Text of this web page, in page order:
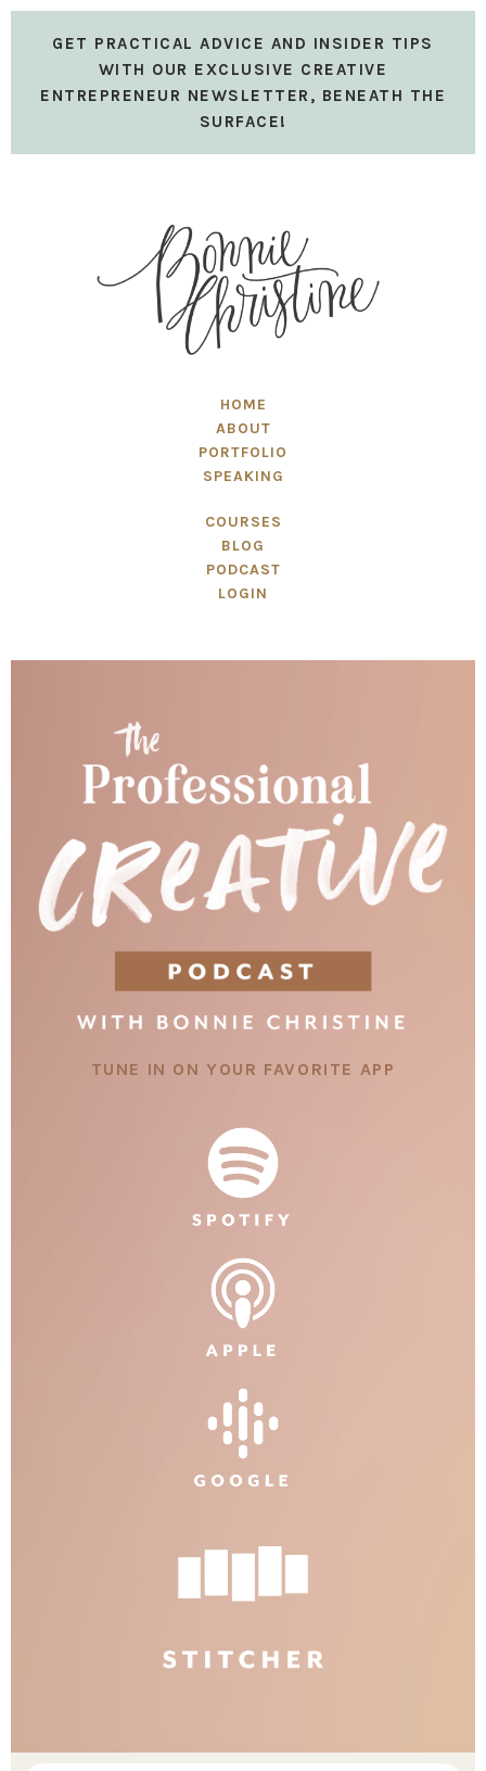
GET PRACTICAL ADVICE AND INSIDER TIPS
WITH OUR EXCLUSIVE CREATIVE
ENTREPRENEUR NEWSLETTER, BENEATH THE
SURFACE!
HOME
ABOUT
PORTFOLIO
SPEAKING
COURSES
BLOG
PODCAST
LOGIN
TUNE IN ON YOUR FAVORITE APP